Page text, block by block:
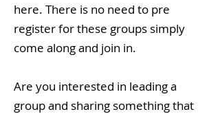
here. There is no need to pre
register for these groups simply
come along and join in.
Are you interested in leading a
group and sharing something that